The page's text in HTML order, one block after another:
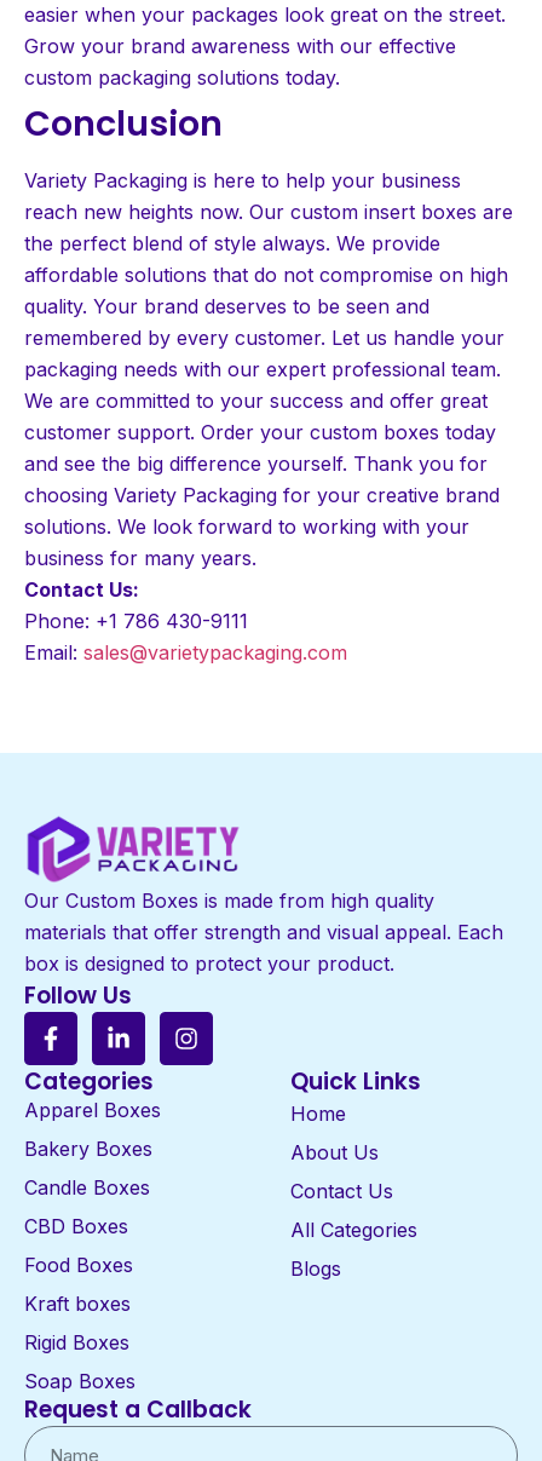
easier when your packages look great on the street.
Grow your brand awareness with our effective
custom packaging solutions today.
Conclusion
Variety Packaging is here to help your business
reach new heights now. Our custom insert boxes are
the perfect blend of style always. We provide
affordable solutions that do not compromise on high
quality. Your brand deserves to be seen and
remembered by every customer. Let us handle your
packaging needs with our expert professional team.
We are committed to your success and offer great
customer support. Order your custom boxes today
and see the big difference yourself. Thank you for
choosing Variety Packaging for your creative brand
solutions. We look forward to working with your
business for many years.
Contact Us:
Phone: +1 786 430-9111
Email: sales@varietypackaging.com
Our Custom Boxes is made from high quality
materials that offer strength and visual appeal. Each
box is designed to protect your product.
Follow Us
Categories
Apparel Boxes
Bakery Boxes
Candle Boxes
CBD Boxes
Food Boxes
Kraft boxes
Rigid Boxes
Soap Boxes
Quick Links
Home
About Us
Contact Us
All Categories
Blogs
Request a Callback